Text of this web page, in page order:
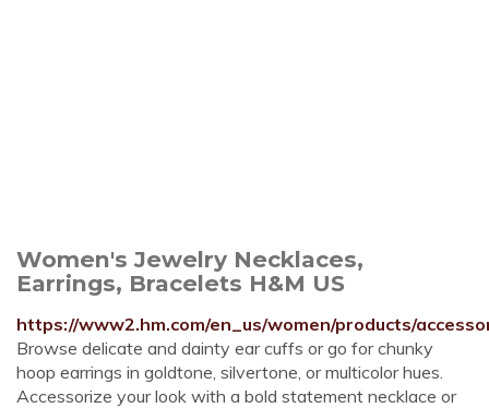
Women's Jewelry Necklaces,
Earrings, Bracelets H&M US
https://www2.hm.com/en_us/women/products/
Browse delicate and dainty ear cuffs or go for chunky
hoop earrings in goldtone, silvertone, or multicolor hues.
Accessorize your look with a bold statement necklace or